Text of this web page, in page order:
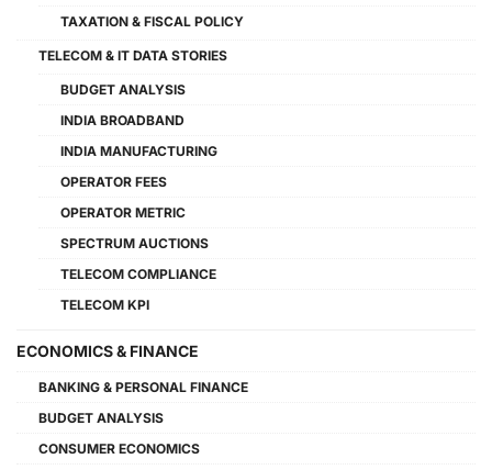
TAXATION & FISCAL POLICY
TELECOM & IT DATA STORIES
BUDGET ANALYSIS
INDIA BROADBAND
INDIA MANUFACTURING
OPERATOR FEES
OPERATOR METRIC
SPECTRUM AUCTIONS
TELECOM COMPLIANCE
TELECOM KPI
ECONOMICS & FINANCE
BANKING & PERSONAL FINANCE
BUDGET ANALYSIS
CONSUMER ECONOMICS